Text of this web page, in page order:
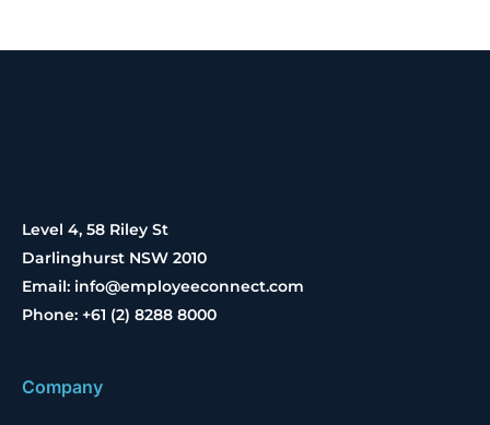
Level 4, 58 Riley St
Darlinghurst NSW 2010
Email: info@employeeconnect.com
Phone: +61 (2) 8288 8000
Company